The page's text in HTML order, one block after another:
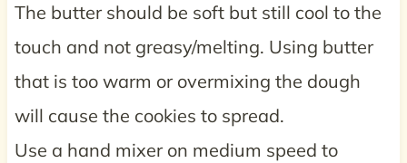
The butter should be soft but still cool to the
touch and not greasy/melting. Using butter
that is too warm or overmixing the dough
will cause the cookies to spread.
Use a hand mixer on medium speed to